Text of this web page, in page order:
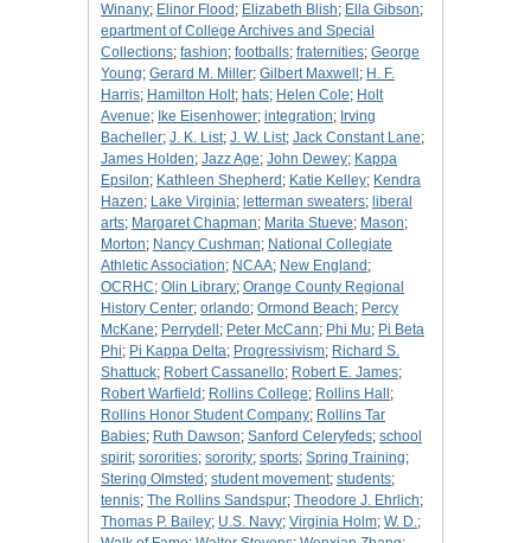
Winany; Elinor Flood ; Elizabeth Blish; Ella Gibson;
epartment of College Archives and Special
Collections; fashion; footballs; fraternities; George
Young; Gerard M. Miller; Gilbert Maxwell ; H. F.
Harris; Hamilton Holt; hats; Helen Cole; Holt
Avenue; Ike Eisenhower; integration; Irving
Bacheller; J. K. List; J. W. List; Jack Constant Lane;
James Holden; Jazz Age; John Dewey; Kappa
Epsilon; Kathleen Shepherd ; Katie Kelley; Kendra
Hazen; Lake Virginia; letterman sweaters; liberal
arts; Margaret Chapman; Marita Stueve; Mason;
Morton; Nancy Cushman; National Collegiate
Athletic Association; NCAA; New England ;
OCRHC; Olin Library; Orange County Regional
History Center; orlando; Ormond Beach; Percy
McKane; Perrydell ; Peter McCann; Phi Mu; Pi Beta
Phi; Pi Kappa Delta; Progressivism; Richard S.
Shattuck; Robert Cassanello; Robert E. James;
Robert Warfield ; Rollins College; Rollins Hall ;
Rollins Honor Student Company; Rollins Tar
Babies; Ruth Dawson; Sanford Celeryfeds; school
spirit; sororities; sorority; sports; Spring Training;
Stering Olmsted ; student movement; students;
tennis; The Rollins Sandspur; Theodore J. Ehrlich;
Thomas P. Bailey; U.S. Navy; Virginia Holm; W. D.;